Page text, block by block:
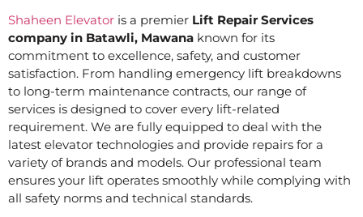
Shaheen Elevator is a premier Lift Repair Services
company in Batawli, Mawana known for its
commitment to excellence, safety, and customer
satisfaction. From handling emergency lift breakdowns
to long-term maintenance contracts, our range of
services is designed to cover every lift-related
requirement. We are fully equipped to deal with the
latest elevator technologies and provide repairs for a
variety of brands and models. Our professional team
ensures your lift operates smoothly while complying with
all safety norms and technical standards.